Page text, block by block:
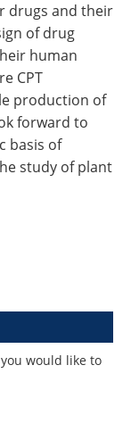
drugs and their
of drug
human
CPT
production of
forward to
basis of
study of plant
would like to